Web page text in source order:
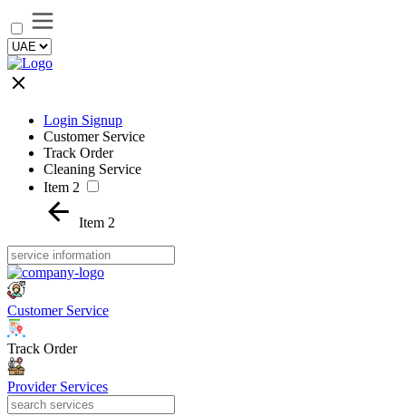
Login Signup
Customer Service
Track Order
Cleaning Service
Item 2
Item 2
Customer Service
Track Order
Provider Services